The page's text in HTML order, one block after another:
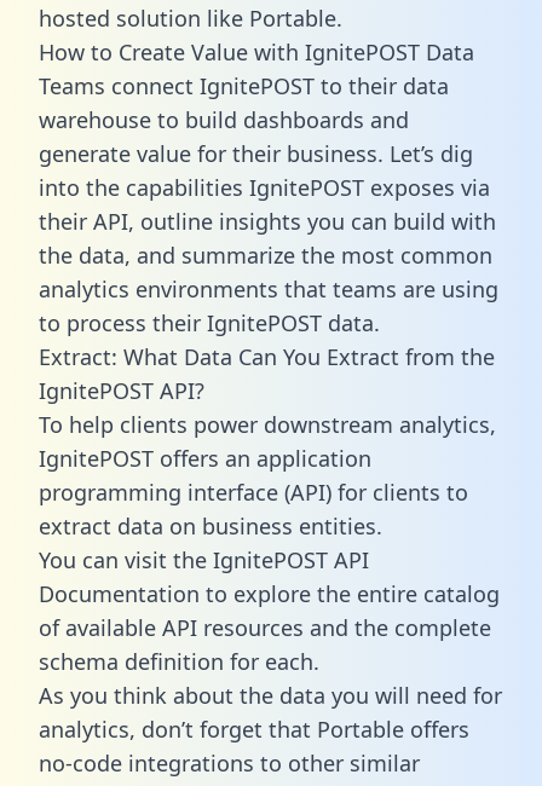
hosted solution like Portable.
How to Create Value with IgnitePOST Data
Teams connect IgnitePOST to their data
warehouse to build dashboards and
generate value for their business. Let’s dig
into the capabilities IgnitePOST exposes via
their API, outline insights you can build with
the data, and summarize the most common
analytics environments that teams are using
to process their IgnitePOST data.
Extract: What Data Can You Extract from the
IgnitePOST API?
To help clients power downstream analytics,
IgnitePOST offers an application
programming interface (API) for clients to
extract data on business entities.
You can visit the IgnitePOST API
Documentation to explore the entire catalog
of available API resources and the complete
schema definition for each.
As you think about the data you will need for
analytics, don’t forget that Portable offers
no-code integrations to other similar